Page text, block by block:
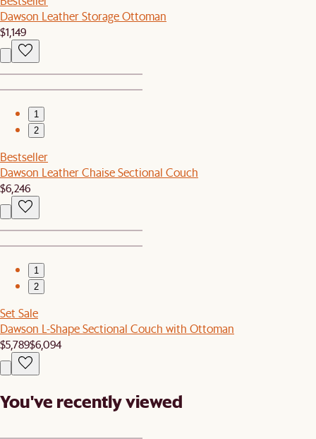
Dawson Leather Storage Ottoman
$1,149
1
2
Bestseller
Dawson Leather Chaise Sectional Couch
$6,246
1
2
Set Sale
Dawson L-Shape Sectional Couch with Ottoman
$5,789$6,094
You've recently viewed